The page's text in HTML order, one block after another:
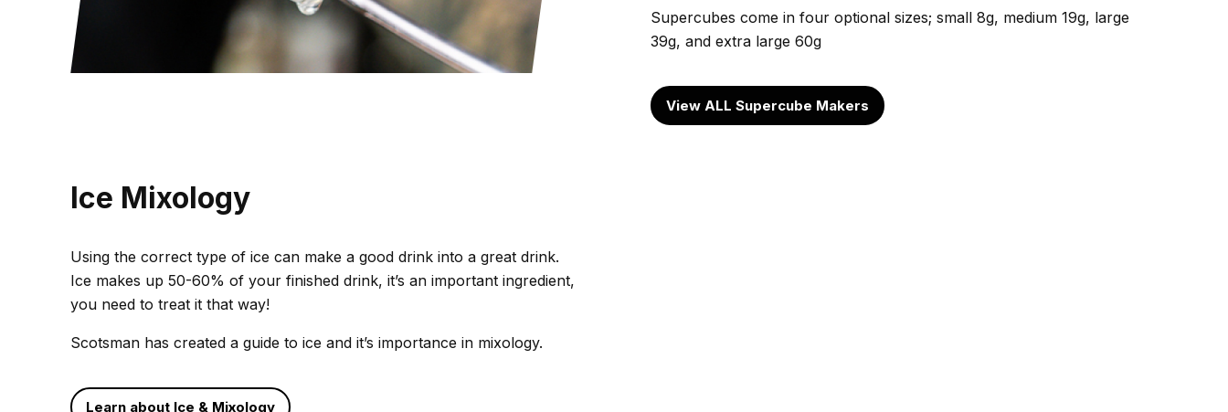
Supercubes come in four optional sizes; small 8g, medium 19g, large
39g, and extra large 60g
View ALL Supercube Makers
Ice Mixology
Using the correct type of ice can make a good drink into a great drink.
Ice makes up 50-60% of your finished drink, it’s an important ingredient,
you need to treat it that way!
Scotsman has created a guide to ice and it’s importance in mixology.
Learn about Ice & Mixology